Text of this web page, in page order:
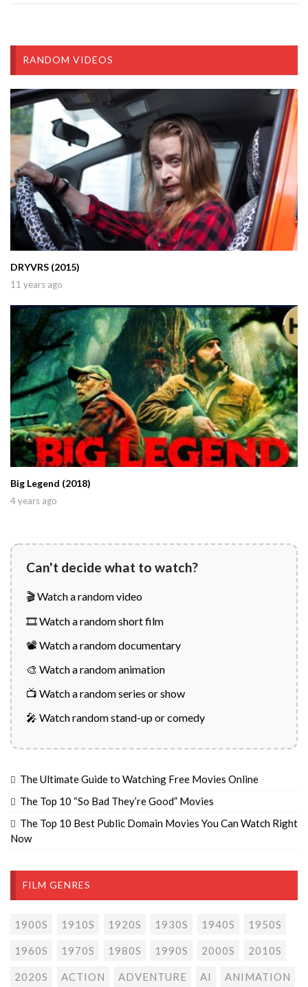
RANDOM VIDEOS
DRYVRS (2015)
11 years ago
Big Legend (2018)
4 years ago
Can't decide what to watch?
🎬 Watch a random video
🎞️ Watch a random short film
📽️ Watch a random documentary
🎨 Watch a random animation
📺 Watch a random series or show
🎤 Watch random stand-up or comedy
The Ultimate Guide to Watching Free Movies Online
The Top 10 “So Bad They’re Good” Movies
The Top 10 Best Public Domain Movies You Can Watch Right
Now
FILM GENRES
1900S 1910S 1920S 1930S 1940S 1950S
1960S 1970S 1980S 1990S 2000S 2010S
2020S ACTION ADVENTURE AI ANIMATION